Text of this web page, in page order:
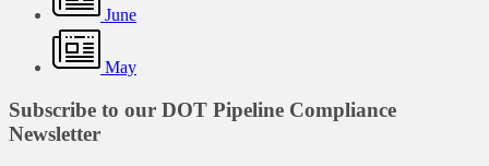
June
May
Subscribe to our DOT Pipeline Compliance
Newsletter